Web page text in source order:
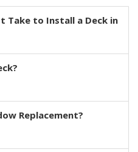
Take to Install a Deck in
Replacement?